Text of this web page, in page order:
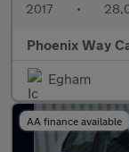
2017 •
Phoenix Way
Egham
AA finance available